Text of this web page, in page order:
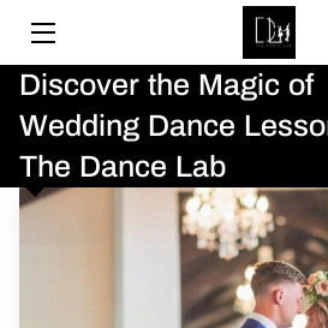
SOCIAL DANCING
WEDDING DANCE
BALLROOM & LATIN
Discover the Magic of
Wedding Dance
The Dance Lab